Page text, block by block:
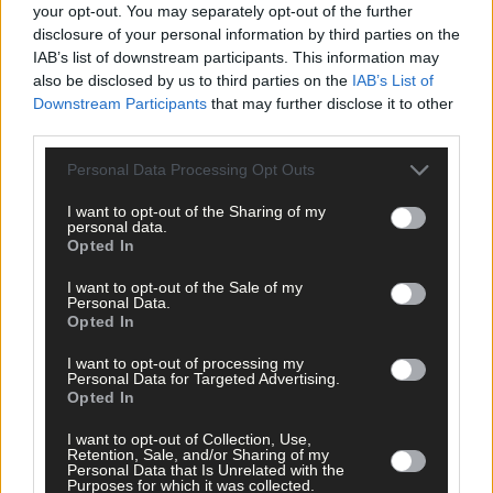
your opt-out. You may separately opt-out of the further
disclosure of your personal information by third parties on the
IAB’s list of downstream participants. This information may
also be disclosed by us to third parties on the IAB’s List of
Downstream Participants that may further disclose it to other
Personal Data Processing Opt Outs
I want to opt-out of the Sharing of my
personal data.
Opted In
I want to opt-out of the Sale of my
Personal Data.
Opted In
I want to opt-out of processing my
Personal Data for Targeted Advertising.
Opted In
I want to opt-out of Collection, Use,
Retention, Sale, and/or Sharing of my
Personal Data that Is Unrelated with the
Purposes for which it was collected.
West Cork,
The Southern Star
Ryanair,
Michael O'Leary